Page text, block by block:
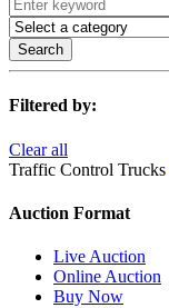
Search
Filtered by:
Clear all
Traffic Control Trucks
Auction Format
Live Auction
Online Auction
Buy Now